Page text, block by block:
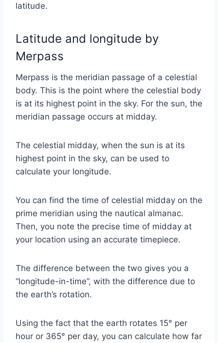
latitude.
Latitude and longitude by
Merpass
Merpass is the meridian passage of a celestial
body. This is the point where the celestial body
is at its highest point in the sky. For the sun, the
meridian passage occurs at midday.
The celestial midday, when the sun is at its
highest point in the sky, can be used to
calculate your longitude.
You can find the time of celestial midday on the
prime meridian using the nautical almanac.
Then, you note the precise time of midday at
your location using an accurate timepiece.
The difference between the two gives you a
“longitude-in-time”, with the difference due to
the earth’s rotation.
Using the fact that the earth rotates 15° per
hour or 365° per day, you can calculate how far